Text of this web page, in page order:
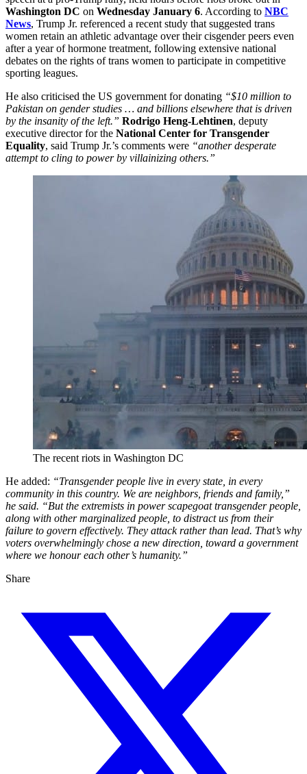
Washington DC on Wednesday January 6. According to NBC
News, Trump Jr. referenced a recent study that suggested trans
women retain an athletic advantage over their cisgender peers even
after a year of hormone treatment, following extensive national
debates on the rights of trans women to participate in competitive
sporting leagues.
He also criticised the US government for donating “$10 million to
Pakistan on gender studies … and billions elsewhere that is driven
by the insanity of the left.” Rodrigo Heng-Lehtinen, deputy
executive director for the National Center for Transgender
Equality, said Trump Jr.’s comments were “another desperate
attempt to cling to power by villainizing others.”
The recent riots in Washington DC
He added: “Transgender people live in every state, in every
community in this country. We are neighbors, friends and family,”
he said. “But the extremists in power scapegoat transgender people,
along with other marginalized people, to distract us from their
failure to govern effectively. They attack rather than lead. That’s why
voters overwhelmingly chose a new direction, toward a government
where we honour each other’s humanity.”
Share